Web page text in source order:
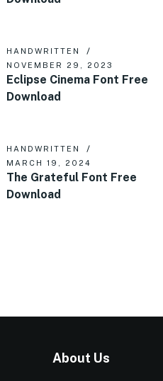
HANDWRITTEN
NOVEMBER 29, 2023
Eclipse Cinema Font Free
Download
HANDWRITTEN
MARCH 19, 2024
The Grateful Font Free
Download
About Us